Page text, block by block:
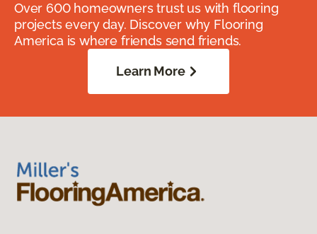
Over 600 homeowners trust us with flooring
projects every day. Discover why Flooring
America is where friends send friends.
Learn More